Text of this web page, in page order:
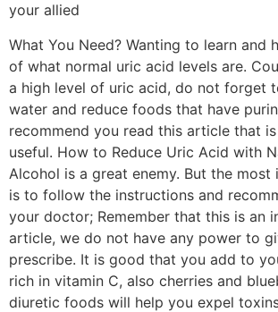
your allied
What You Need? Wanting to learn and
of what normal uric acid levels are.
a high level of uric acid, do not forget
water and reduce foods that have
recommend you read this article that
useful. How to Reduce Uric Acid with
Alcohol is a great enemy. But the
is to follow the instructions and
your doctor; Remember that this is an
article, we do not have any power to
prescribe. It is good that you add to
rich in vitamin C, also cherries and
diuretic foods will help you expel